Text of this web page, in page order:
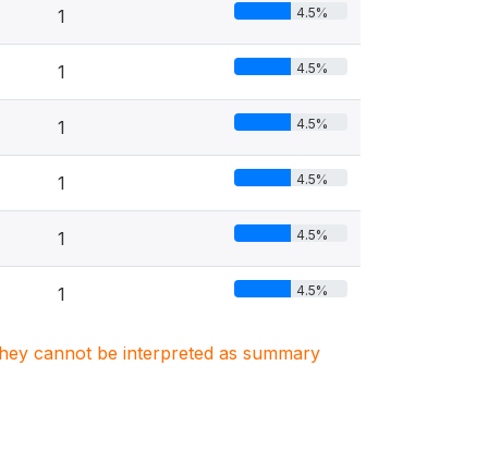
1 4.5%
1 4.5%
1 4.5%
1 4.5%
1 4.5%
1 4.5%
cannot be interpreted as summary